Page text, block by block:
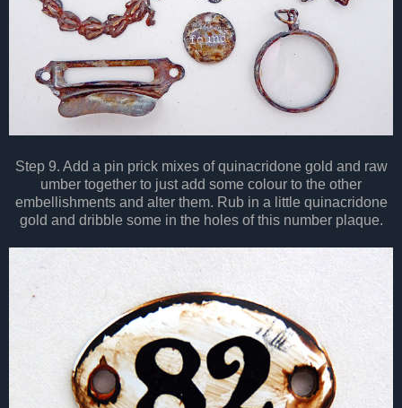
Step 9. Add a pin prick mixes of quinacridone gold and raw
umber together to just add some colour to the other
embellishments and alter them. Rub in a little quinacridone
gold and dribble some in the holes of this number plaque.